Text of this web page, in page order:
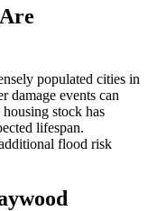
populated cities in
damage events can
stock has
lifespan.
flood risk